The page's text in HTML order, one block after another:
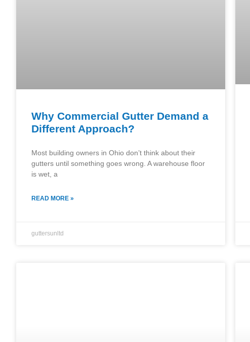
Why Commercial Gutter Demand a
Different Approach?
Most building owners in Ohio don’t think about their
gutters until something goes wrong. A warehouse floor
is wet, a
READ MORE »
guttersunltd